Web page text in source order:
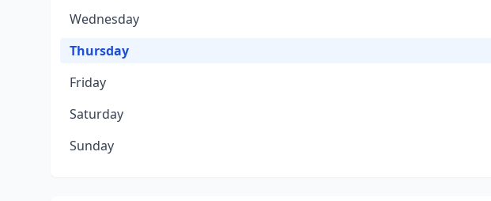
Wednesday
Thursday
Friday
Saturday
Sunday